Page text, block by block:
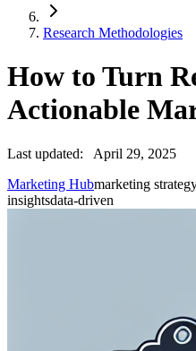
Research Methodologies
How to Turn
Actionable
Last updated:
April 29, 2025
Marketing Hubmarketing
insightsdata-driven